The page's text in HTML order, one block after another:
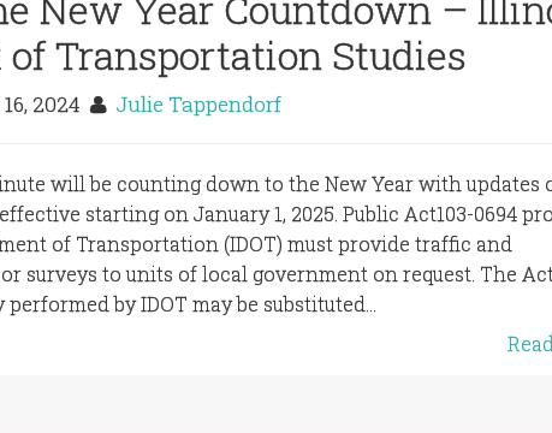
Transportation Studies
16, 2024 Julie Tappendorf
will be counting down to the New Year with updates
starting on January 1, 2025. Public Act103-0694
of Transportation (IDOT) must provide traffic and
surveys to units of local government on request. The
by IDOT may be substituted...